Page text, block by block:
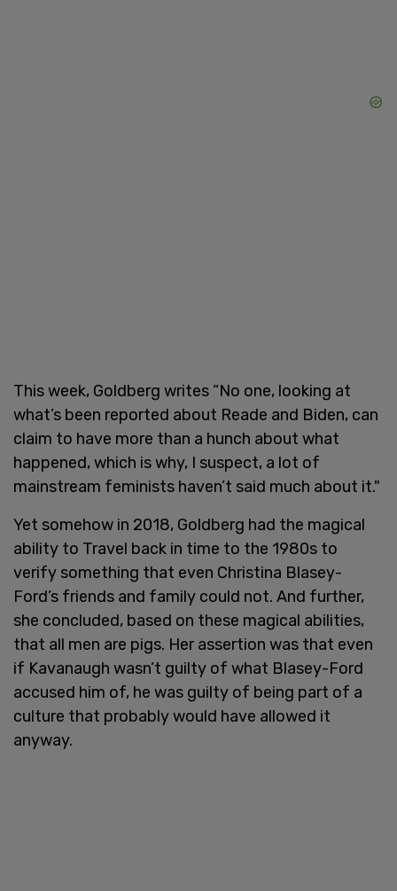
This week, Goldberg writes “No one, looking at
what’s been reported about Reade and Biden, can
claim to have more than a hunch about what
happened, which is why, I suspect, a lot of
mainstream feminists haven’t said much about it."
Yet somehow in 2018, Goldberg had the magical
ability to Travel back in time to the 1980s to
verify something that even Christina Blasey-
Ford’s friends and family could not. And further,
she concluded, based on these magical abilities,
that all men are pigs. Her assertion was that even
if Kavanaugh wasn’t guilty of what Blasey-Ford
accused him of, he was guilty of being part of a
culture that probably would have allowed it
anyway.